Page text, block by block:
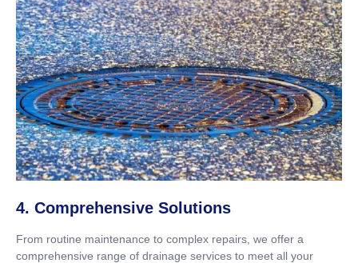
4. Comprehensive Solutions
From routine maintenance to complex repairs, we offer a
comprehensive range of drainage services to meet all your